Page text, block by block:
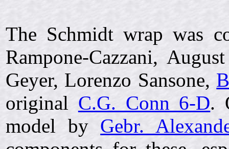
The Schmidt wrap was
Rampone-Cazzani,
Geyer, Lorenzo Sansone,
original C.G. Conn 6-D.
model by Gebr.